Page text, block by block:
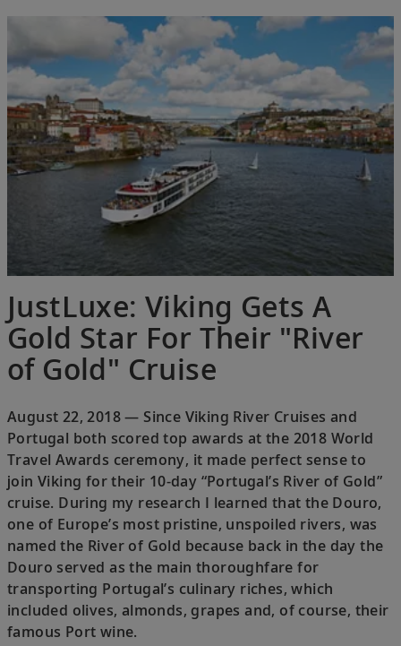
JustLuxe: Viking Gets A
Gold Star For Their "River
of Gold" Cruise
August 22, 2018 — Since Viking River Cruises and
Portugal both scored top awards at the 2018 World
Travel Awards ceremony, it made perfect sense to
join Viking for their 10-day “Portugal’s River of Gold”
cruise. During my research I learned that the Douro,
one of Europe’s most pristine, unspoiled rivers, was
named the River of Gold because back in the day the
Douro served as the main thoroughfare for
transporting Portugal’s culinary riches, which
included olives, almonds, grapes and, of course, their
famous Port wine.